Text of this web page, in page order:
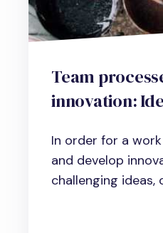
Team
innovation:
critique
In order for a
and develop
challenging ideas,